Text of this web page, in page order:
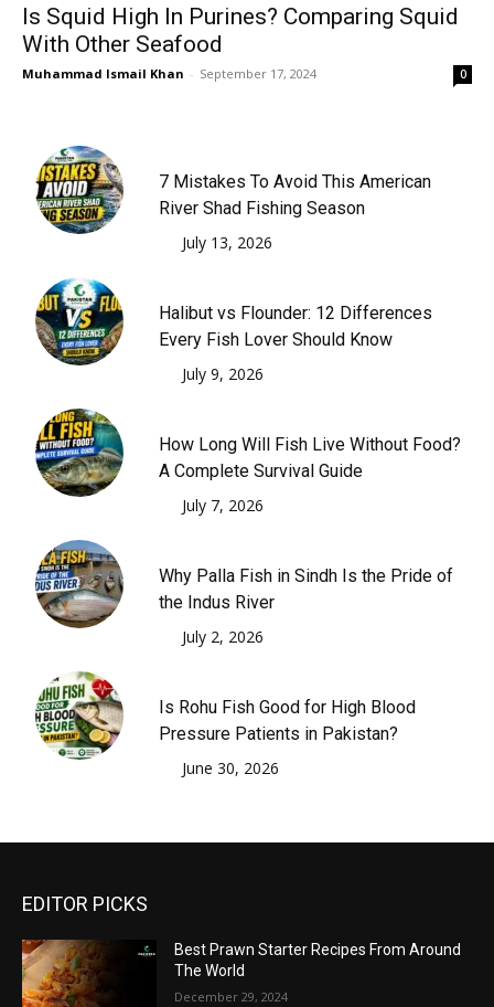
Is Squid High In Purines? Comparing Squid
With Other Seafood
Muhammad Ismail Khan - September 17, 2024 0
7 Mistakes To Avoid This American
River Shad Fishing Season
July 13, 2026
Halibut vs Flounder: 12 Differences
Every Fish Lover Should Know
July 9, 2026
How Long Will Fish Live Without Food?
A Complete Survival Guide
July 7, 2026
Why Palla Fish in Sindh Is the Pride of
the Indus River
July 2, 2026
Is Rohu Fish Good for High Blood
Pressure Patients in Pakistan?
June 30, 2026
EDITOR PICKS
Best Prawn Starter Recipes From Around
The World
December 29, 2024